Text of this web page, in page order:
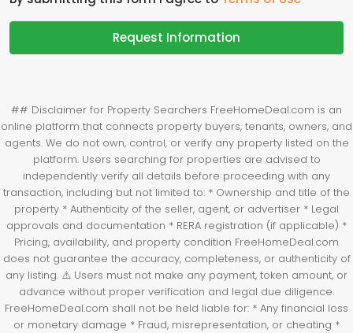
Request Information
## Disclaimer for Property Searchers FreeHomeDeal.com is an
online platform that connects property buyers, tenants, owners, and
agents. We do not own, control, or verify any property listed on the
platform. Users searching for properties are advised to
independently verify all details before proceeding with any
transaction, including but not limited to: * Ownership and title of the
property * Authenticity of the seller, agent, or advertiser * Legal
approvals and documentation * RERA registration (if applicable) *
Pricing, availability, and property condition FreeHomeDeal.com
does not guarantee the accuracy, completeness, or authenticity of
any listing. ⚠️ Users must not make any payment, token amount, or
advance without proper verification and legal due diligence.
FreeHomeDeal.com shall not be held liable for: * Any financial loss
or monetary damage * Fraud, misrepresentation, or cheating *